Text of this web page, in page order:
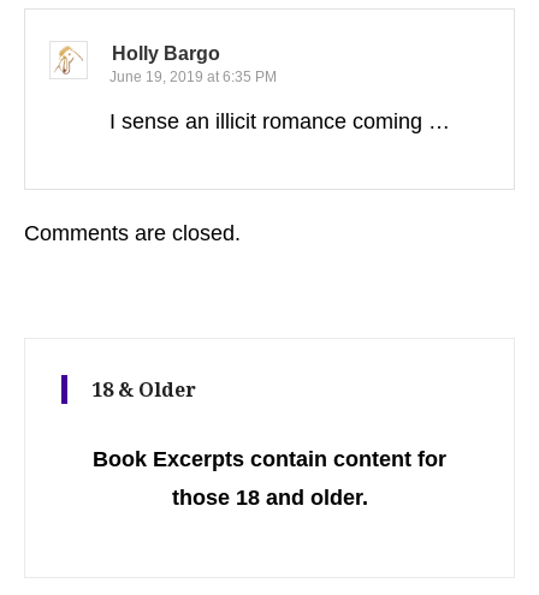
Holly Bargo
June 19, 2019 at 6:35 PM
I sense an illicit romance coming …
Comments are closed.
18 & Older
Book Excerpts contain content for
those 18 and older.